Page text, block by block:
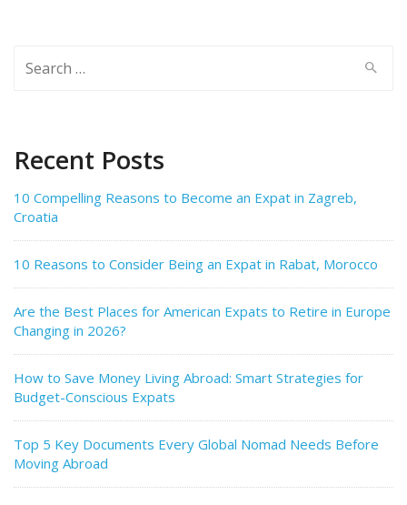
for:
Recent Posts
10 Compelling Reasons to Become an Expat in Zagreb,
Croatia
10 Reasons to Consider Being an Expat in Rabat, Morocco
Are the Best Places for American Expats to Retire in Europe
Changing in 2026?
How to Save Money Living Abroad: Smart Strategies for
Budget-Conscious Expats
Top 5 Key Documents Every Global Nomad Needs Before
Moving Abroad